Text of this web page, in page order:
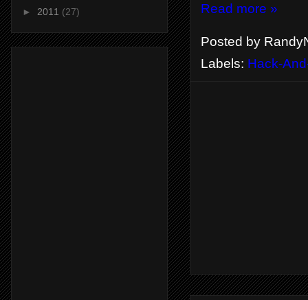
Read more »
Posted by
Labels: Hack-
► 2011 (27)